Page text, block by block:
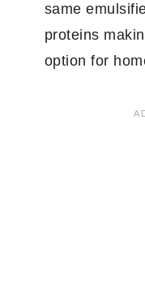
same
proteins
option for